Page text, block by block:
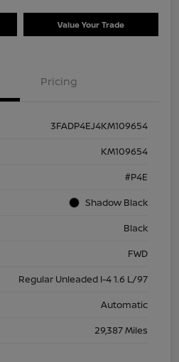
Value Your Trade
Pricing
3FADP4EJ4KM109654
KM109654
#P4E
Shadow Black
Black
FWD
Regular Unleaded I-4 1.6 L/97
Automatic
29,387 Miles